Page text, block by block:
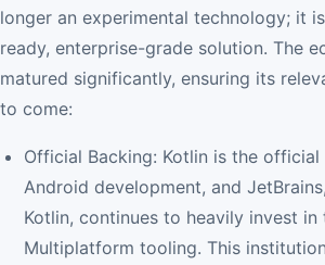
longer an experimental technology; it
ready, enterprise-grade solution. The
matured significantly, ensuring its
to come:
Official Backing: Kotlin is the
Android development, and
Kotlin, continues to heavily invest in
Multiplatform tooling. This